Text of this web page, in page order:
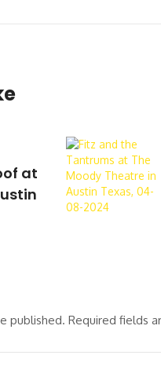
at
published. Required fields